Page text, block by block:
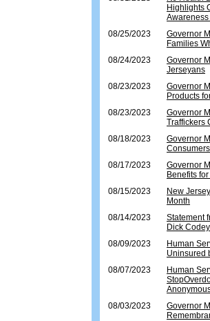
Highlights
08/25/2023
Governor
Families
08/24/2023
Governor
Jerseyans
08/23/2023
Governor
Products
08/23/2023
Governor
Traffickers
08/18/2023
Governor
08/17/2023
Governor
Benefits
08/15/2023
New
Month
08/14/2023
Statement
Dick Codey
08/09/2023
Human
Uninsured
08/07/2023
Human
08/03/2023
Governor